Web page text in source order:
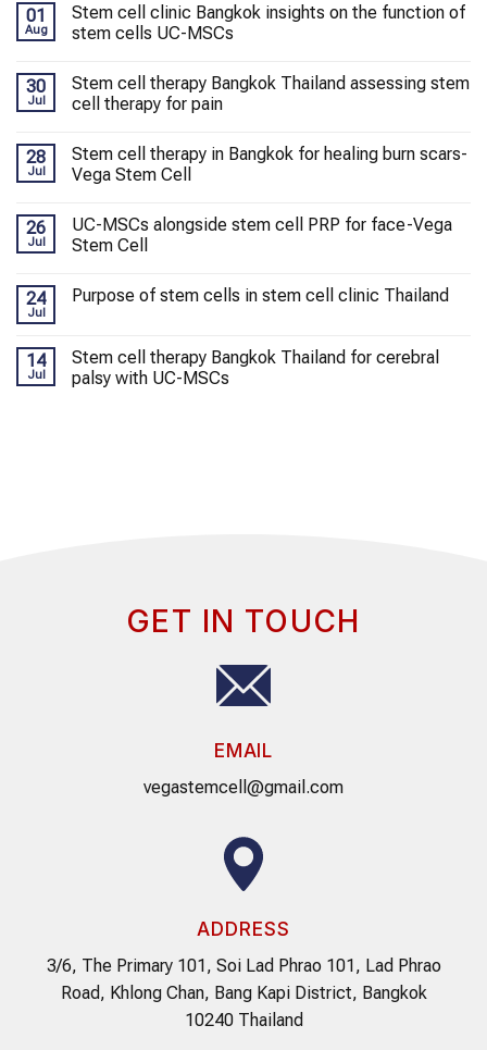
01
Aug
Stem cell clinic Bangkok insights on the function of
stem cells UC-MSCs
30
Jul
Stem cell therapy Bangkok Thailand assessing stem
cell therapy for pain
28
Jul
Stem cell therapy in Bangkok for healing burn scars-
Vega Stem Cell
26
Jul
UC-MSCs alongside stem cell PRP for face-Vega
Stem Cell
24
Jul
Purpose of stem cells in stem cell clinic Thailand
14
Jul
Stem cell therapy Bangkok Thailand for cerebral
palsy with UC-MSCs
GET IN TOUCH
EMAIL
vegastemcell@gmail.com
ADDRESS
3/6, The Primary 101, Soi Lad Phrao 101, Lad Phrao
Road, Khlong Chan, Bang Kapi District, Bangkok
10240 Thailand